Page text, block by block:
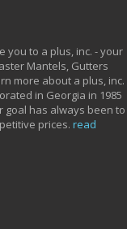
you to a plus, inc. - your
Mantels, Gutters
more about a plus, inc.
in Georgia in 1985
goal has always been to
prices. read